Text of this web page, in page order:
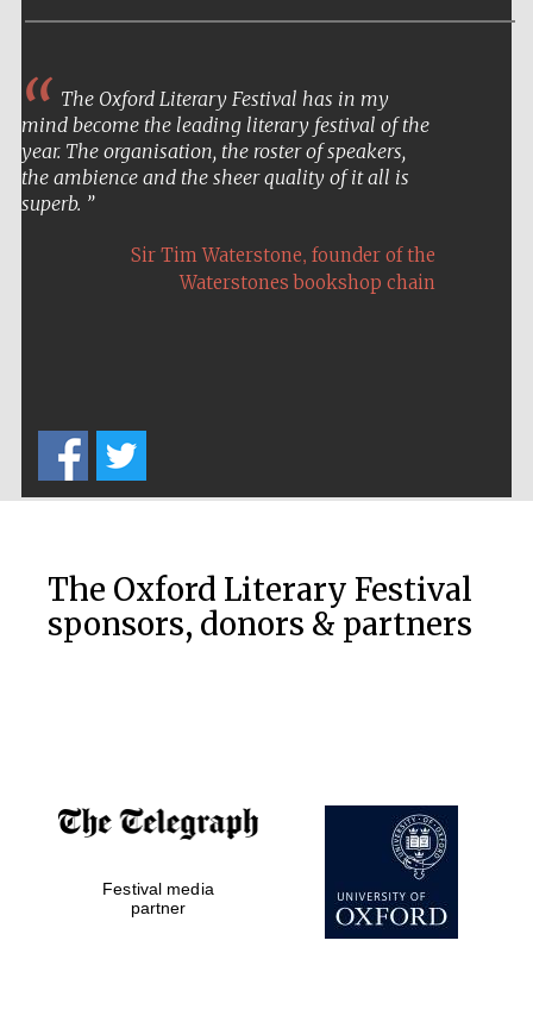
the festival
Private bank -
London
The Oxford Literary Festival has in my
mind become the leading literary festival of the
year. The organisation, the roster of speakers,
the ambience and the sheer quality of it all is
superb.
Sir Tim Waterstone, founder of the
Waterstones bookshop chain
The Oxford Literary Festival
sponsors, donors & partners
Festival media
partner